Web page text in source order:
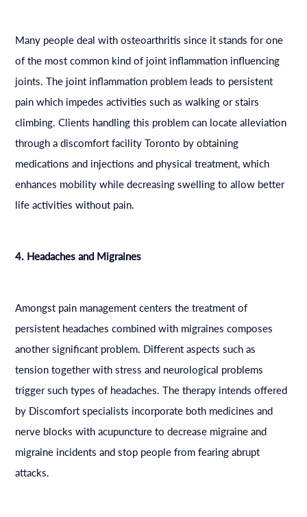
Many people deal with osteoarthritis since it stands for one
of the most common kind of joint inflammation influencing
joints. The joint inflammation problem leads to persistent
pain which impedes activities such as walking or stairs
climbing. Clients handling this problem can locate alleviation
through a discomfort facility Toronto by obtaining
medications and injections and physical treatment, which
enhances mobility while decreasing swelling to allow better
life activities without pain.
4. Headaches and Migraines
Amongst pain management centers the treatment of
persistent headaches combined with migraines composes
another significant problem. Different aspects such as
tension together with stress and neurological problems
trigger such types of headaches. The therapy intends offered
by Discomfort specialists incorporate both medicines and
nerve blocks with acupuncture to decrease migraine and
migraine incidents and stop people from fearing abrupt
attacks.